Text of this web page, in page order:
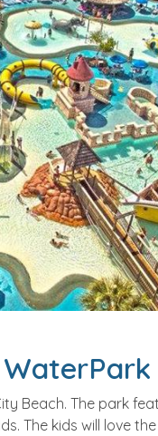
Beach. The park
The kids will love